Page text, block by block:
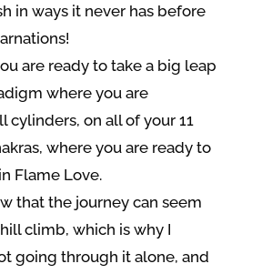
in ways it never has before
are ready to take a big leap
where you are
cylinders, on all of your 11
where you are ready to
Flame Love.
that the journey can seem
climb, which is why I
going through it alone, and